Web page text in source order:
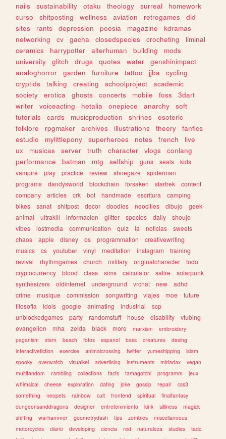
nails
sustainability otaku theology surreal
homework
curso
shitposting wellness aviation retrogames
did
sites
rants depression poesia magazine
kdramas
networking
cv gacha closedspecies crocheting
liminal
ceramics
harrypotter alterhuman building
mods
university
glitch drugs quotes water
genshinimpact
analoghorror
garden furniture tattoo jjba
cycling
cryptids
talking creating schoolproject
academic
society
erotica ghosts concerts mobile foss
3dart
writer
voiceacting hetalia onepiece anarchy
soft
tutorials
cards musicproduction shrines
esoteric
folklore
rpgmaker archives illustrations theory
fanfics
estudio
mylittlepony superheroes notes french
live
ux
musicas server truth character vlogs
conlang
performance
batman mtg selfship guns seals
kids
vampire
play practice review shoegaze
spiderman
programs
dandysworld blockchain forsaken startrek
content
company
articles crk bot handmade escritura
camping
bikes
sanat shitpost decor doodles neocities dibujo
geek
animal
ultrakill informacion glitter species daily
shoujo
vibes
lostmedia communication quiz ia noticias
sweets
chaos
apple disney os programmation
creativewriting
musics
cs youtuber vinyl meditation instagram
training
revival
rhythmgames church military originalcharacter
todo
cryptocurrency
blood class sims calculator satire
solarpunk
synthesizers
oldinternet underground vrchat new
adhd
crime
musique commission songwriting viajes moe
future
filosofia
idols google animating industrial
scp
unblockedgames
party randomstuff house disability
vtubing
evangelion
mha zelda black more marxism
embroidery
paganism
stem beach fotos espanol bass creatures
desing
interactivefiction
exercise animalcrossing twitter yumeshipping
islam
spooky
overwatch visualkei advertising instruments miriadax
vegan
multifandom
rambling collections facts tamagotchi programm
jeux
whimsical
cheese exploration dating joke gossip repair
css3
something
neopets rainbow cult frontend spiritual
finalfantasy
dungeonsanddragons
designer entretenimiento kink silliness
magick
shifting
warhammer geometrydash tips zombies
miscellaneous
motorcycles
diario developing ciencia red naturaleza studies
tadc